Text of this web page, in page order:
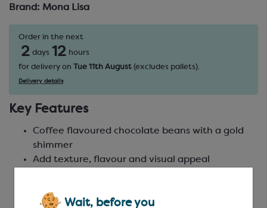
Wait, before you
Brand: Mona Lisa
Order in the next
2 days 12 hours
for delivery on
Tue 11th August (excludes pallets).
Delivery details
Key Features
Coffee flavoured chocolate beans with a gold
shimmer
Add texture, flavour and visual appeal
themed creations